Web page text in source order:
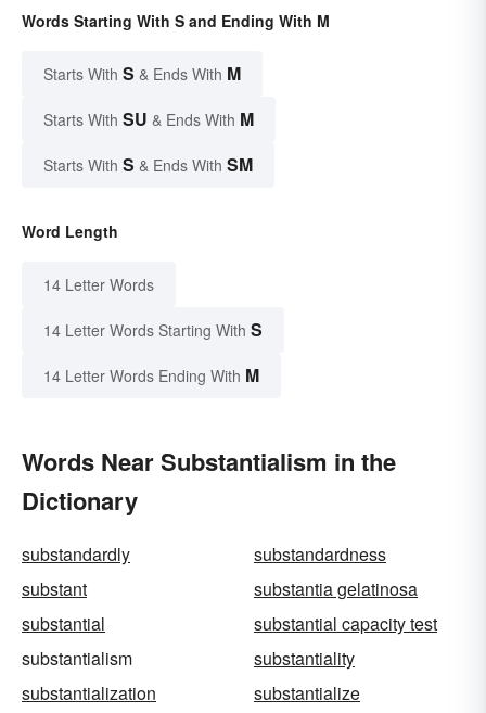
Words Starting With S and Ending With M
Starts With S & Ends With M
Starts With SU & Ends With M
Starts With S & Ends With SM
Word Length
14 Letter Words
14 Letter Words Starting With S
14 Letter Words Ending With M
Words Near Substantialism in the
Dictionary
substandardly
substandardness
substant
substantia gelatinosa
substantial
substantial capacity test
substantialism
substantiality
substantialization
substantialize